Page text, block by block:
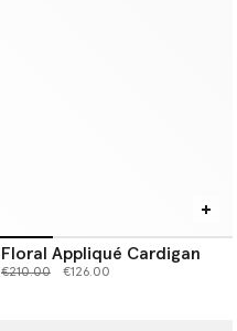
Floral Appliqué Cardigan
Price reduced from
€210.00to €126.00